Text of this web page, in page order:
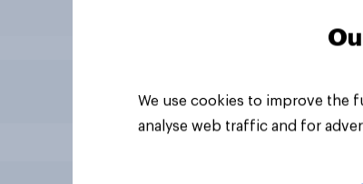
We use cookies to improve the
analyse web traffic and for